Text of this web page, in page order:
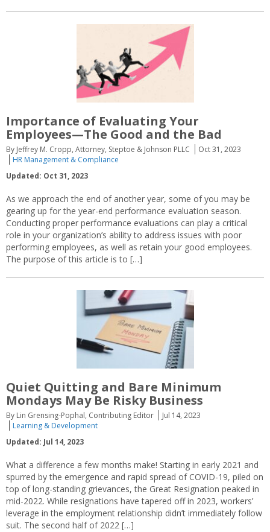
Importance of Evaluating Your
Employees—The Good and the Bad
By Jeffrey M. Cropp, Attorney, Steptoe & Johnson PLLC
Oct 31, 2023
HR Management & Compliance
Updated: Oct 31, 2023
As we approach the end of another year, some of you may be
gearing up for the year-end performance evaluation season.
Conducting proper performance evaluations can play a critical
role in your organization’s ability to address issues with poor
performing employees, as well as retain your good employees.
The purpose of this article is to […]
Quiet Quitting and Bare Minimum
Mondays May Be Risky Business
By Lin Grensing-Pophal, Contributing Editor
Jul 14, 2023
Learning & Development
Updated: Jul 14, 2023
What a difference a few months make! Starting in early 2021 and
spurred by the emergence and rapid spread of COVID-19, piled on
top of long-standing grievances, the Great Resignation peaked in
mid-2022. While resignations have tapered off in 2023, workers’
leverage in the employment relationship didn’t immediately follow
suit. The second half of 2022 […]